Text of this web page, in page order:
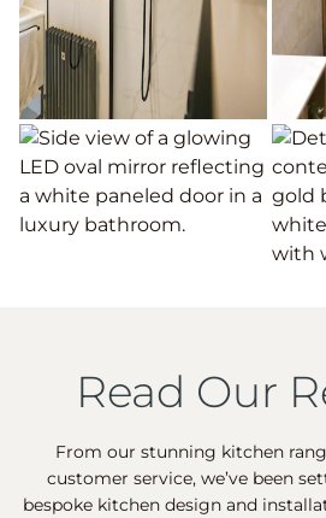
Read Our
From our stunning kitchen
customer service, we’ve been
bespoke kitchen design and